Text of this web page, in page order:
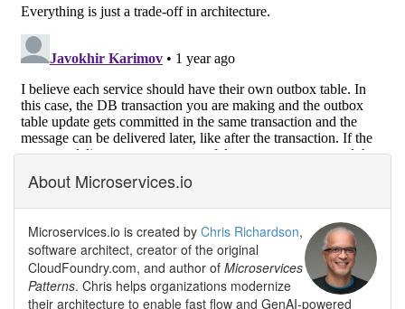
About Microservices.io
Microservices.io is created by Chris Richardson,
software architect, creator of the original
CloudFoundry.com, and author of Microservices
Patterns. Chris helps organizations modernize
their architecture to enable fast flow and GenAI-powered